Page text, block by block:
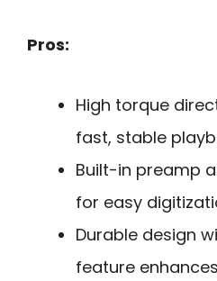
Pros:
High torque
fast, stable
Built-in preamp
for easy
Durable design
feature